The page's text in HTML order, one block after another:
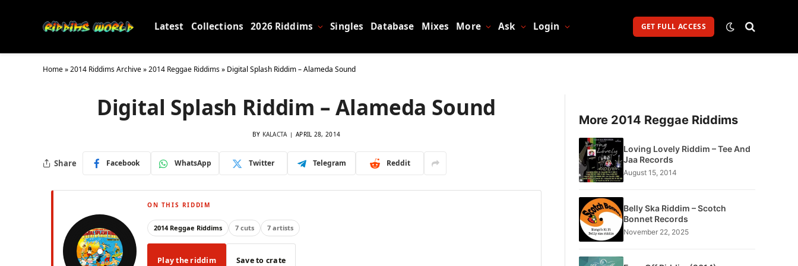
Latest Collections 2026 Riddims Singles Database Mixes More Ask Login GET FULL ACCESS
Home»2014 Riddims Archive»2014 Reggae Riddims» Digital Splash Riddim – Alameda Sound
Digital Splash Riddim – Alameda Sound
BY KALACTA APRIL 28, 2014
Share Facebook WhatsApp Twitter Telegram Reddit
ON THIS RIDDIM
2014 Reggae Riddims 7 cuts 7 artists
Play the riddim Save to crate
More 2014 Reggae Riddims
Loving Lovely Riddim – Tee And
Jaa Records
August 15, 2014
Belly Ska Riddim – Scotch
Bonnet Records
November 22, 2025